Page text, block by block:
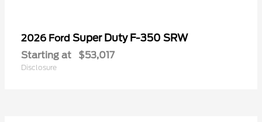
2026 Ford Super Duty F-350 SRW
Starting at $53,017
Disclosure